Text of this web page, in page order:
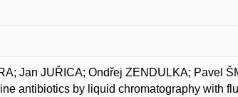
Jan JUŘICA; Ondřej ZENDULKA; Pavel
antibiotics by liquid chromatography with